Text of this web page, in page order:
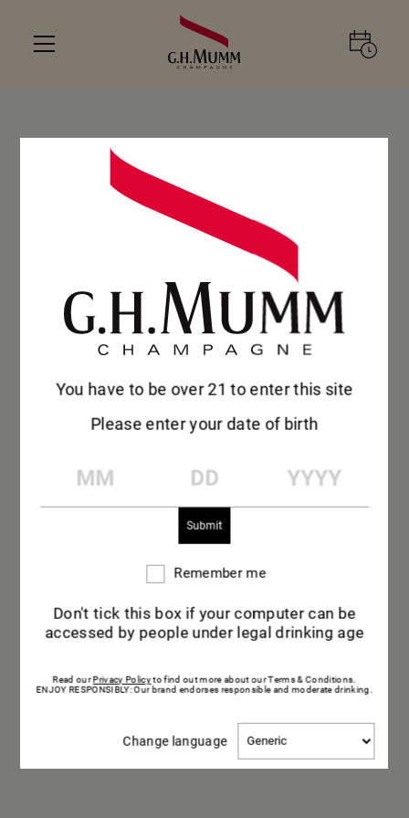
THE HOUSE
WELCOME TO
MAISON MUMM
A place of passion and know-how where
champagne has been made since 1827.
You have to be over 21 to enter this site
Please enter your date of birth
Remember
Remember me
Don't tick this box if your computer can be
accessed by people under legal drinking age
Read ourPrivacy Policyto find out more about our Terms & Conditions.
ENJOY RESPONSIBLY: Our brand endorses responsible and moderate drinking.
Change languageChange
language